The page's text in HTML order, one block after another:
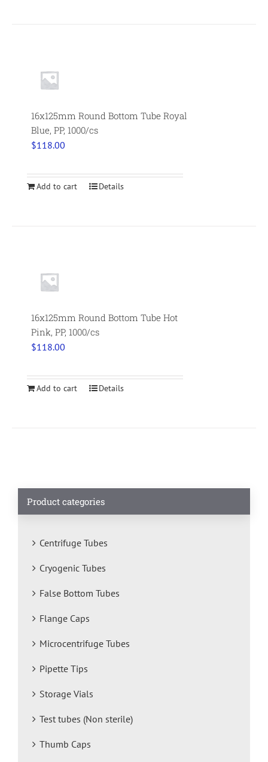
16x125mm Round Bottom Tube Royal
Blue, PP, 1000/cs
$118.00
Add to cart Details
16x125mm Round Bottom Tube Hot
Pink, PP, 1000/cs
$118.00
Add to cart Details
Product categories
Centrifuge Tubes
Cryogenic Tubes
False Bottom Tubes
Flange Caps
Microcentrifuge Tubes
Pipette Tips
Storage Vials
Test tubes (Non sterile)
Thumb Caps